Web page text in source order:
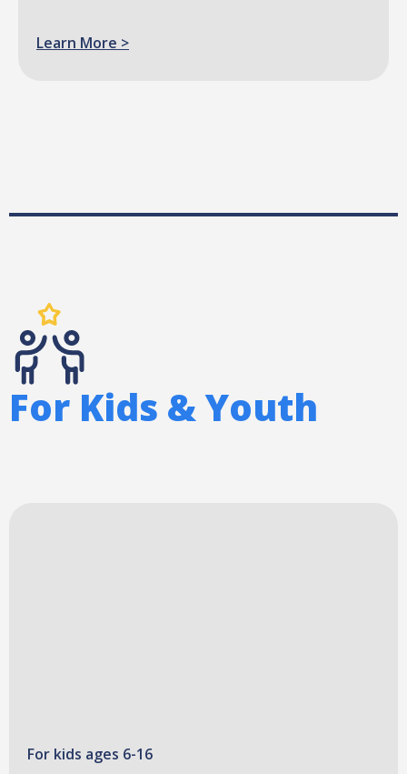
Learn More >
For Kids & Youth
For kids ages 6-16